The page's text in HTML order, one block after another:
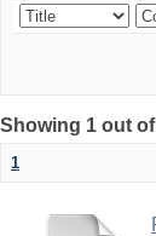
Showing 1 out
1